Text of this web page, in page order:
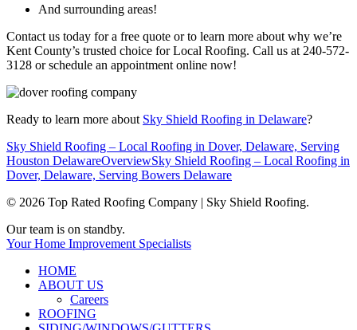
And surrounding areas!
Contact us today for a free quote or to learn more about why we’re
Kent County’s trusted choice for Local Roofing. Call us at 240-572-
3128 or schedule an appointment online now!
Ready to learn more about Sky Shield Roofing in Delaware?
Sky Shield Roofing – Local Roofing in Dover, Delaware, Serving
Houston DelawareOverviewSky Shield Roofing – Local Roofing in
Dover, Delaware, Serving Bowers Delaware
© 2026 Top Rated Roofing Company | Sky Shield Roofing.
Close
Menu
Our team is on standby.
Your Home Improvement Specialists
HOME
ABOUT US
Careers
ROOFING